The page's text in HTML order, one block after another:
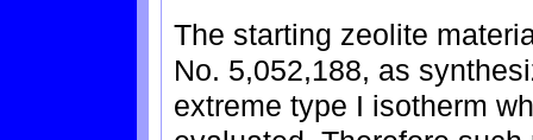
The starting zeolite
No. 5,052,188, as
extreme type I isotherm